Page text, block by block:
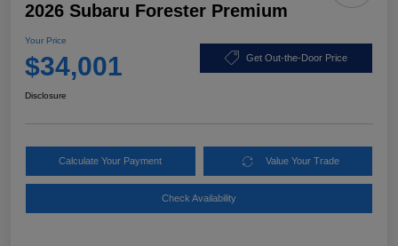
2026 Subaru Forester Premium
Your Price
$34,001 Get Out-the-Door Price
Disclosure
Calculate Your Payment Value Your Trade
Check Availability